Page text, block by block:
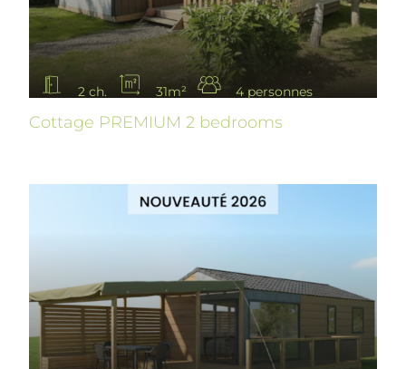
2 ch. 31m² 4 personnes
Cottage PREMIUM 2 bedrooms